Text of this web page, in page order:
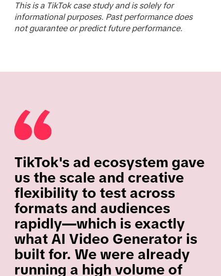
This is a TikTok case study and is solely for
informational purposes. Past performance does
not guarantee or predict future performance.
TikTok's ad ecosystem gave
us the scale and creative
flexibility to test across
formats and audiences
rapidly—which is exactly
what AI Video Generator is
built for. We were already
running a high volume of